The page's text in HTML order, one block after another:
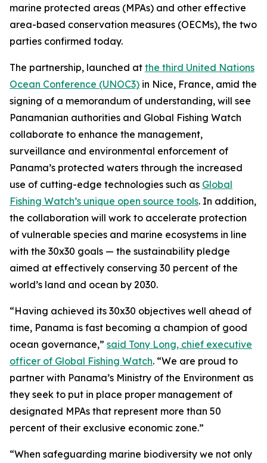
marine protected areas (MPAs) and other effective
area-based conservation measures (OECMs), the two
parties confirmed today.
The partnership, launched at the third United Nations
Ocean Conference (UNOC3) in Nice, France, amid the
signing of a memorandum of understanding, will see
Panamanian authorities and Global Fishing Watch
collaborate to enhance the management,
surveillance and environmental enforcement of
Panama’s protected waters through the increased
use of cutting-edge technologies such as Global
Fishing Watch’s unique open source tools. In addition,
the collaboration will work to accelerate protection
of vulnerable species and marine ecosystems in line
with the 30x30 goals — the sustainability pledge
aimed at effectively conserving 30 percent of the
world’s land and ocean by 2030.
“Having achieved its 30x30 objectives well ahead of
time, Panama is fast becoming a champion of good
ocean governance,” said Tony Long, chief executive
officer of Global Fishing Watch. “We are proud to
partner with Panama’s Ministry of the Environment as
they seek to put in place proper management of
designated MPAs that represent more than 50
percent of their exclusive economic zone.”
“When safeguarding marine biodiversity we not only